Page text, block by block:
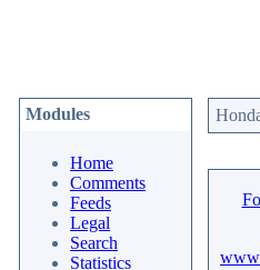
Modules
Home
Comments
Feeds
Legal
Search
Statistics